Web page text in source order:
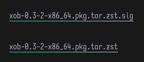
xob-0.3-2-x86_64.pkg.tar.zst.sig
xob-0.3-2-x86_64.pkg.tar.zst